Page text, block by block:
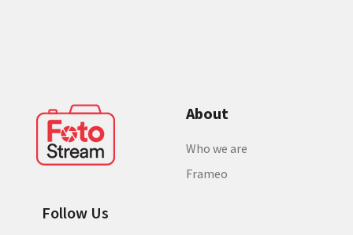
Follow Us
About
Who we are
Frameo